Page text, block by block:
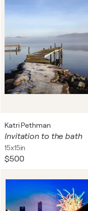
Katri Pethman
Invitation to the bath
15x15in
$500